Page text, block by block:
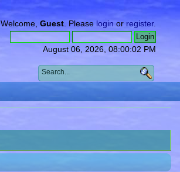
Welcome, Guest. Please login or register.
August 06, 2026, 08:00:02 PM